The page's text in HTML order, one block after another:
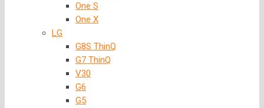
One S
One X
LG
G8S ThinQ
G7 ThinQ
V30
G6
G5